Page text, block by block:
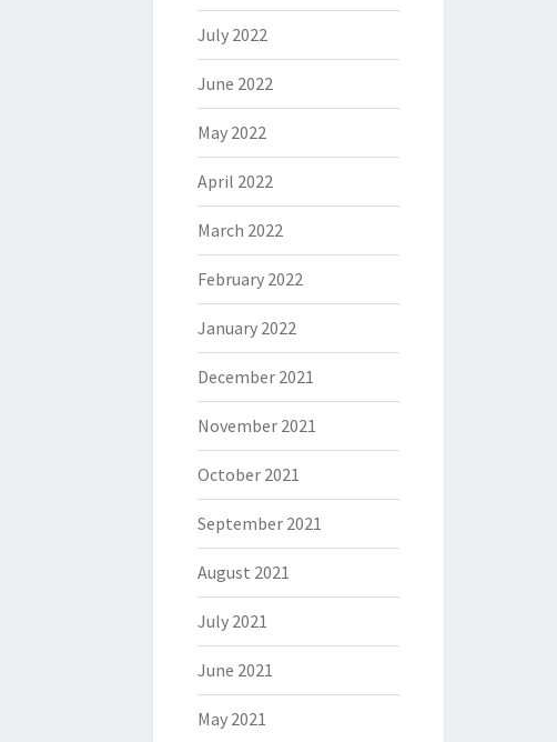
July 2022
June 2022
May 2022
April 2022
March 2022
February 2022
January 2022
December 2021
November 2021
October 2021
September 2021
August 2021
July 2021
June 2021
May 2021